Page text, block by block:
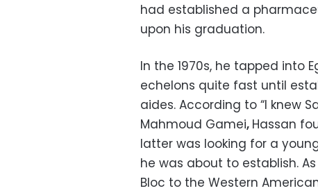
had established a
upon his graduation.
In the 1970s, he tapped into
echelons quite fast until
aides. According to “I knew
Mahmoud Gamei, Hassan
latter was looking for a
he was about to establish.
Bloc to the Western